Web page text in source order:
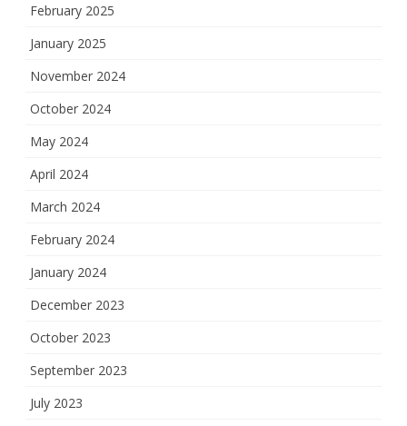
February 2025
January 2025
November 2024
October 2024
May 2024
April 2024
March 2024
February 2024
January 2024
December 2023
October 2023
September 2023
July 2023